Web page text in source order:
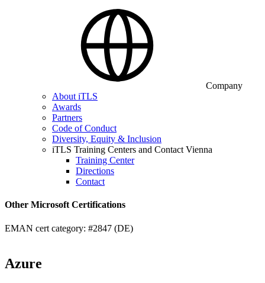
Company
About iTLS
Awards
Partners
Code of Conduct
Diversity, Equity & Inclusion
iTLS Training Centers and Contact Vienna
Training Center
Directions
Contact
Other Microsoft Certifications
EMAN cert category: #2847 (DE)
Azure